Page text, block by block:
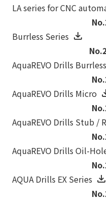
LA series for CNC
Burrless Series
AquaREVO Drills
AquaREVO Drills Micro
AquaREVO Drills Stub /
AquaREVO Drills Oil-
AQUA Drills EX Series